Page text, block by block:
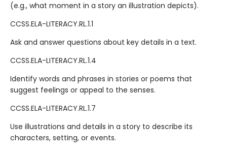
(e.g., what moment in a story an illustration depicts).
CCSS.ELA-LITERACY.RL.1.1
Ask and answer questions about key details in a text.
CCSS.ELA-LITERACY.RL.1.4
Identify words and phrases in stories or poems that
suggest feelings or appeal to the senses.
CCSS.ELA-LITERACY.RL.1.7
Use illustrations and details in a story to describe its
characters, setting, or events.